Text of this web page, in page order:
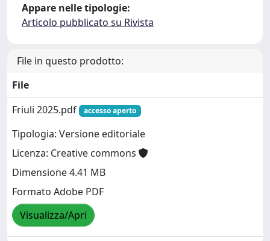
Appare nelle tipologie:
Articolo pubblicato su Rivista
File in questo prodotto:
File
Friuli 2025.pdf
accesso aperto
Tipologia: Versione editoriale
Licenza: Creative commons
Dimensione 4.41 MB
Formato Adobe PDF
Visualizza/Apri